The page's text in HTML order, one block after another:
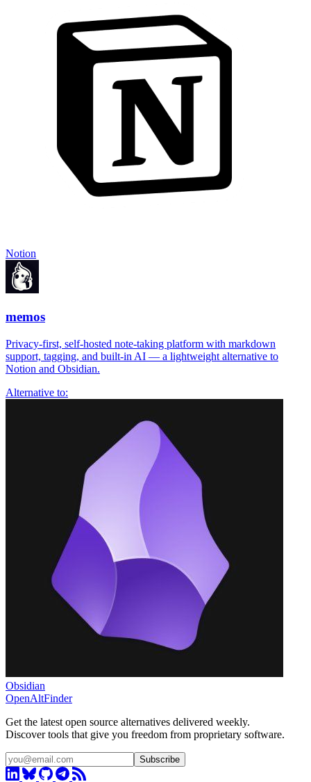
Notion
memos
Privacy-first, self-hosted note-taking platform with markdown
support, tagging, and built-in AI — a lightweight alternative to
Notion and Obsidian.
Alternative to:
Obsidian
OpenAltFinder
Get the latest open source alternatives delivered weekly.
Discover tools that give you freedom from proprietary software.
Subscribe